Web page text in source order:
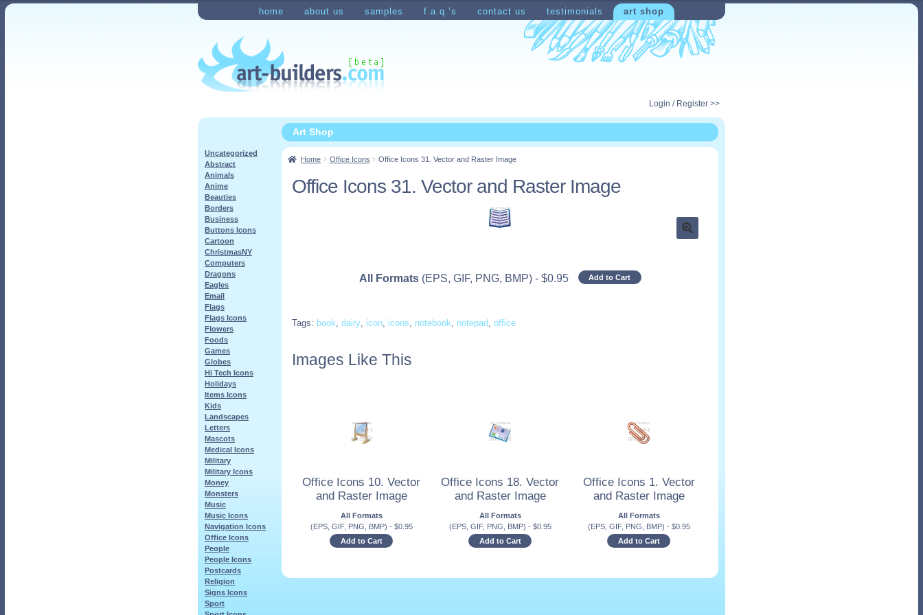
Skip
to
navigation
Skip
to
content
home about us samples f.a.q.’s contact us testimonials art shop
HomeCheckout My Account Shopping Cart
Login / Register >>
Art Shop
Home Office Icons Office Icons 31. Vector and Raster Image
Office Icons 31. Vector and Raster Image
All Formats (EPS, GIF, PNG, BMP) - $0.95 Add to Cart
Tags: book,dairy, icon, icons, notebook, notepad,office
Images Like This
Office Icons 10. Vector
and Raster Image
All Formats
(EPS, GIF, PNG, BMP) - $0.95
Add to Cart
Office Icons 18. Vector
and Raster Image
All Formats
(EPS, GIF, PNG, BMP) - $0.95
Add to Cart
Office Icons 1. Vector
and Raster Image
All Formats
(EPS, GIF, PNG, BMP) - $0.95
Add to Cart
Uncategorized
Abstract
Animals
Anime
Beauties
Borders
Business
Buttons Icons
Cartoon
ChristmasNY
Computers
Dragons
Eagles
Email
Flags
Flags Icons
Flowers
Foods
Games
Globes
Hi Tech Icons
Holidays
Items Icons
Kids
Landscapes
Letters
Mascots
Medical Icons
Military
Military Icons
Money
Monsters
Music
Music Icons
Navigation Icons
Office Icons
People
People Icons
Postcards
Religion
Signs Icons
Sport